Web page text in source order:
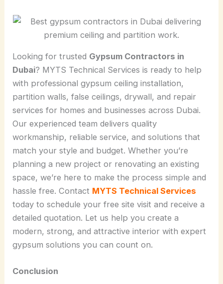
Looking for trusted Gypsum Contractors in
Dubai? MYTS Technical Services is ready to help
with professional gypsum ceiling installation,
partition walls, false ceilings, drywall, and repair
services for homes and businesses across Dubai.
Our experienced team delivers quality
workmanship, reliable service, and solutions that
match your style and budget. Whether you’re
planning a new project or renovating an existing
space, we’re here to make the process simple and
hassle free. Contact MYTS Technical Services
today to schedule your free site visit and receive a
detailed quotation. Let us help you create a
modern, strong, and attractive interior with expert
gypsum solutions you can count on.
Conclusion